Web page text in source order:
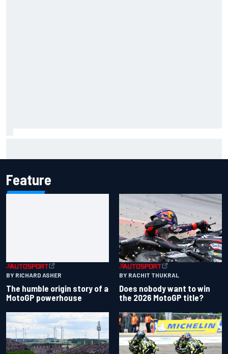
Feature
BY RICHARD ASHER
The humble origin story of a
MotoGP powerhouse
BY RACHIT THUKRAL
Does nobody want to win
the 2026 MotoGP title?